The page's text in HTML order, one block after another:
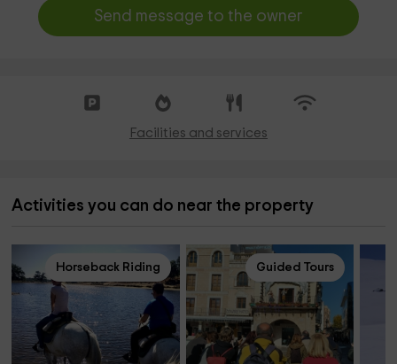
Send message to the owner
Facilities and services
Activities you can do near the property
Horseback Riding Guided Tours